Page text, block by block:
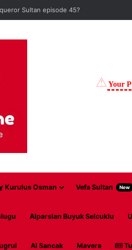
Sultan episode 45?
⚠Your
Kurulus Osman Vefa Sultan New
Alparslan Buyuk Selcuklu
Al Sancak Mavera